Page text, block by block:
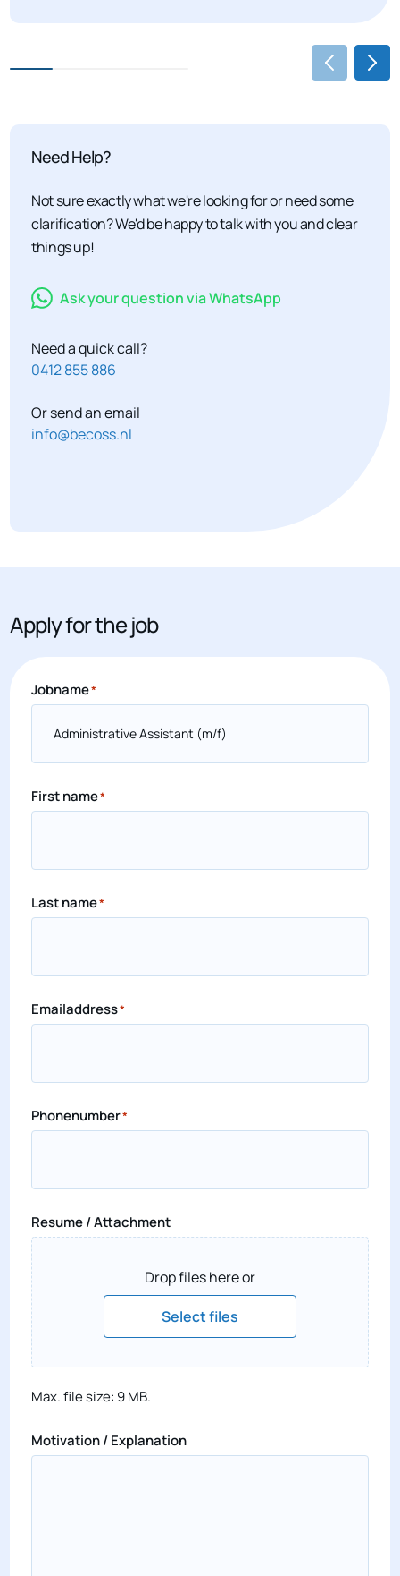
Need Help?
Not sure exactly what we're looking for or need some
clarification? We'd be happy to talk with you and clear
things up!
Ask your question via WhatsApp
Need a quick call?
0412 855 886
Or send an email
info@becoss.nl
Apply for the job
Jobname*
First name*
Last name*
Emailaddress*
Phonenumber*
Resume / Attachment
Drop files here or
Select files
Max. file size: 9 MB.
Motivation / Explanation